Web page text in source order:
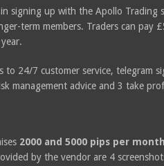
signing up with the Apollo Trading
term members. Traders can pay
to 24/7 customer service, telegram
management advice and 3 take
2000 and 5000 pips per month
by the vendor are 4